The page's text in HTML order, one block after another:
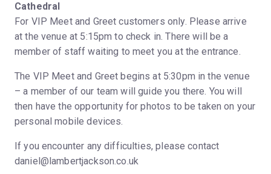
Cathedral
For VIP Meet and Greet customers only. Please arrive
at the venue at 5:15pm to check in. There will be a
member of staff waiting to meet you at the entrance.
The VIP Meet and Greet begins at 5:30pm in the venue
– a member of our team will guide you there. You will
then have the opportunity for photos to be taken on your
personal mobile devices.
If you encounter any difficulties, please contact
daniel@lambertjackson.co.uk